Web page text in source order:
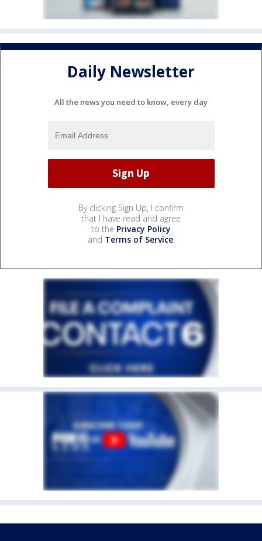
Daily Newsletter
All the news you need to know, every day
By clicking Sign Up, I confirm
that I have read and agree
to the Privacy Policy
and Terms of Service.